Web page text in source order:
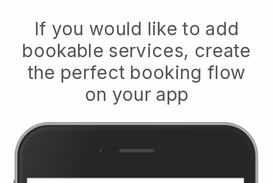
If you would like to add
bookable services, create
the perfect booking flow
on your app